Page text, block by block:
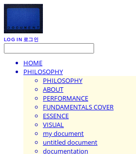
LOG IN 로그인
HOME
PHILOSOPHY
PHILOSOPHY
ABOUT
PERFORMANCE
FUNDAMENTALS COVER
ESSENCE
VISUAL
my document
untitled document
documentation